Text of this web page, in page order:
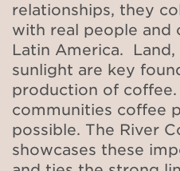
relationships, they
with real people and
Latin America.
sunlight are key
production of
communities coffee
possible. The River
showcases these